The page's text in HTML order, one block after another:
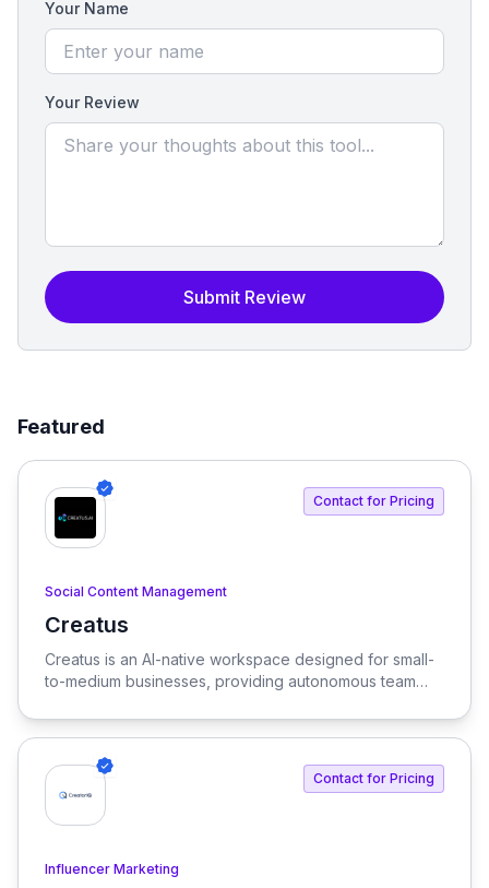
Your Name
Your Review
Submit Review
Featured
Contact for Pricing
Social Content Management
Creatus
View Creatus
Creatus is an AI-native workspace designed for small-
to-medium businesses, providing autonomous team
productivity. Our platform integrates AI tools and
enterprise needs.
Contact for Pricing
Influencer Marketing